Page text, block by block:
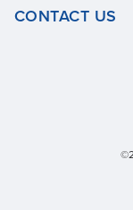
CONTACT US